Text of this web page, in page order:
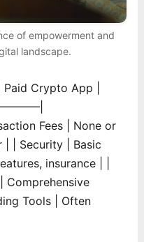
of empowerment and
landscape.
Crypto App |
Fees | None or
| Security | Basic
insurance |
Comprehensive
Tools | Often